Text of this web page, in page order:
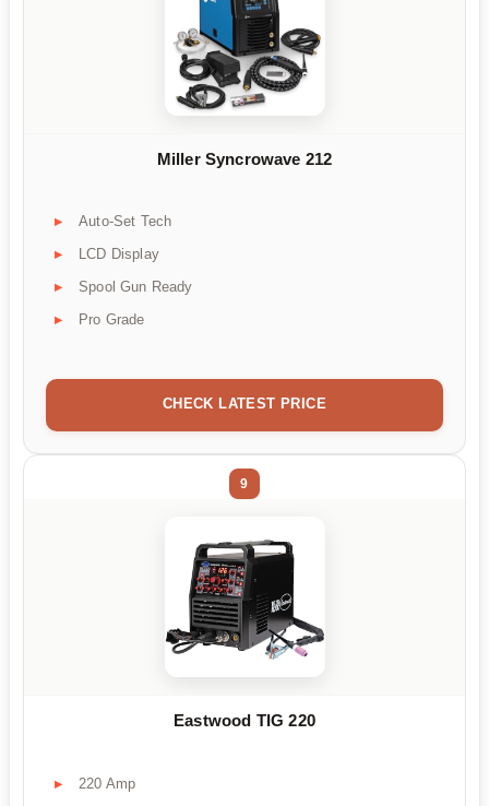
Miller Syncrowave 212
Auto-Set Tech
LCD Display
Spool Gun Ready
Pro Grade
CHECK LATEST PRICE
9
Eastwood TIG 220
220 Amp